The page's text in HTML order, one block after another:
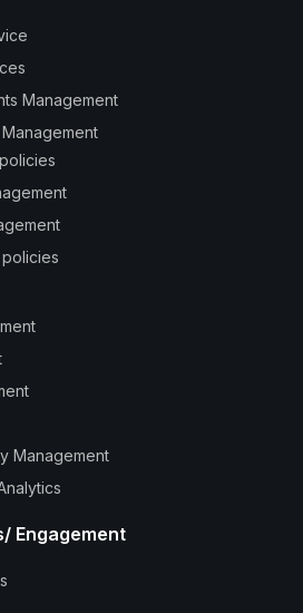
Management
Management
Engagement